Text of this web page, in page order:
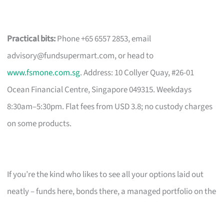
Practical bits:Phone +65 6557 2853, email
advisory@fundsupermart.com, or head to
www.fsmone.com.sg. Address: 10 Collyer Quay, #26-01
Ocean Financial Centre, Singapore 049315. Weekdays
8:30am–5:30pm. Flat fees from USD 3.8; no custody charges
on some products.
If you’re the kind who likes to see all your options laid out
neatly – funds here, bonds there, a managed portfolio on the